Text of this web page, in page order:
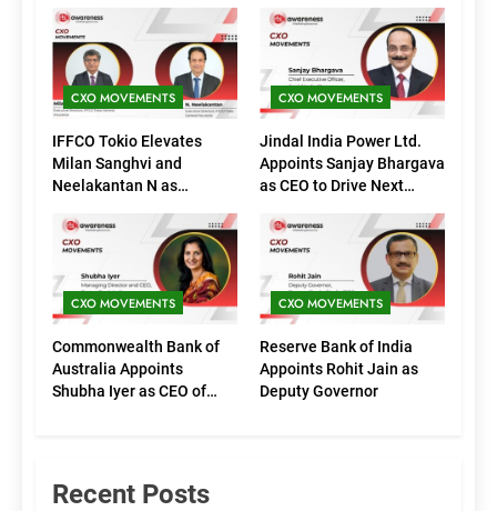
CXO MOVEMENTS
IFFCO Tokio Elevates
Milan Sanghvi and
Neelakantan N as
(Marketing)
CXO MOVEMENTS
Jindal India Power Ltd.
Appoints Sanjay Bhargava
as CEO to Drive Next
CXO MOVEMENTS
Commonwealth Bank of
Australia Appoints
Shubha Iyer as CEO of
CXO MOVEMENTS
Reserve Bank of India
Appoints Rohit Jain as
Deputy Governor
Recent Posts